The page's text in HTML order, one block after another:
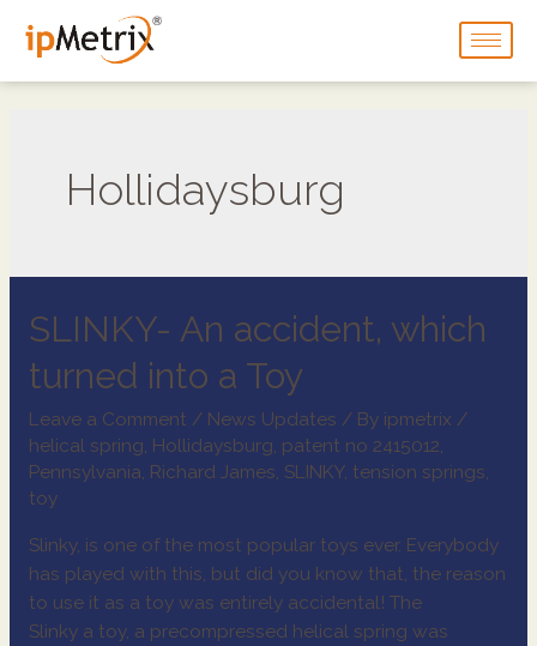
Hollidaysburg
SLINKY- An accident, which
turned into a Toy
Leave a Comment / News Updates / By ipmetrix /
helical spring, Hollidaysburg, patent no 2415012,
Pennsylvania, Richard James, SLINKY, tension springs,
toy
Slinky, is one of the most popular toys ever. Everybody
has played with this, but did you know that, the reason
to use it as a toy was entirely accidental! The
Slinky a toy, a precompressed helical spring was